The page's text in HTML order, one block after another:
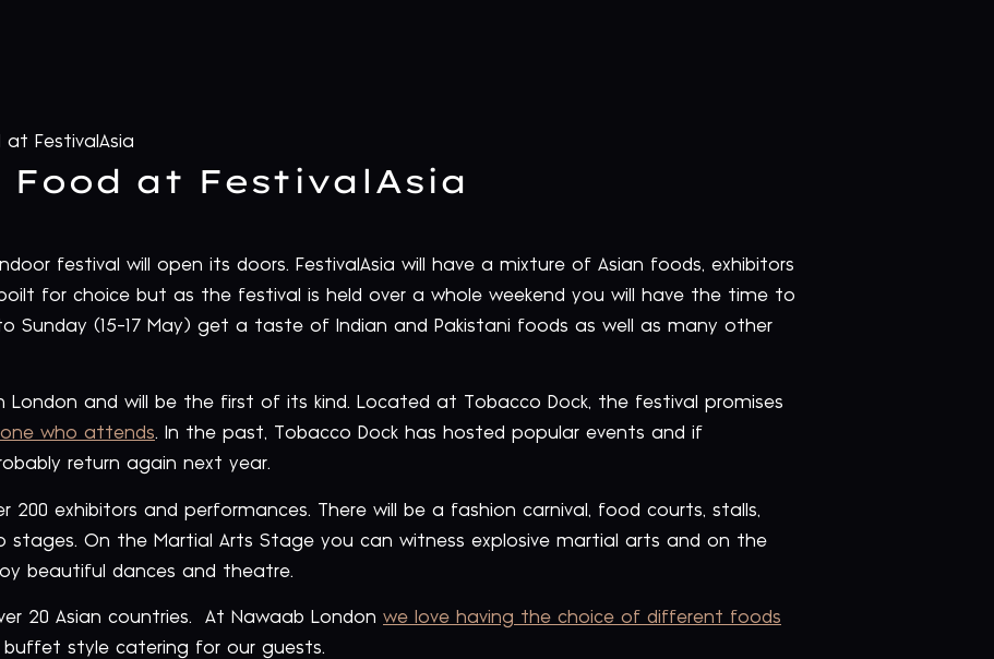
at FestivalAsia
at FestivalAsia
festival will open its doors. FestivalAsia will have a mixture of Asian foods, exhibitors
for choice but as the festival is held over a whole weekend you will have the time to
Sunday (15-17 May) get a taste of Indian and Pakistani foods as well as many other
London and will be the first of its kind. Located at Tobacco Dock, the festival promises
who attends. In the past, Tobacco Dock has hosted popular events and if
return again next year.
200 exhibitors and performances. There will be a fashion carnival, food courts, stalls,
stages. On the Martial Arts Stage you can witness explosive martial arts and on the
beautiful dances and theatre.
20 Asian countries. At Nawaab London we love having the choice of different foods
buffet style catering for our guests.